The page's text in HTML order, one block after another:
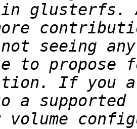
glusterfs.
not seeing
If you